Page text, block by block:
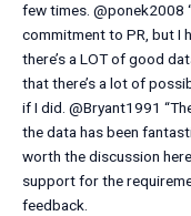
few times. @ponek2008
commitment to PR, but I
there’s a LOT of good
that there’s a lot of
if I did. @Bryant1991
the data has been
worth the discussion
support for the
feedback.